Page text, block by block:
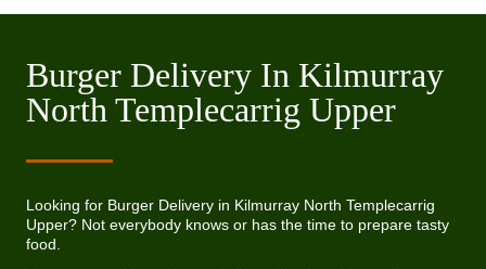
Burger Delivery In Kilmurray
North Templecarrig Upper
Looking for Burger Delivery in Kilmurray North Templecarrig
Upper? Not everybody knows or has the time to prepare tasty
food.